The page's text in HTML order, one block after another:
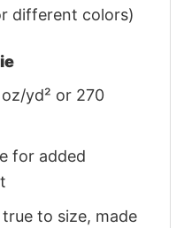
different colors)
yd² or 270
for added
to size, made